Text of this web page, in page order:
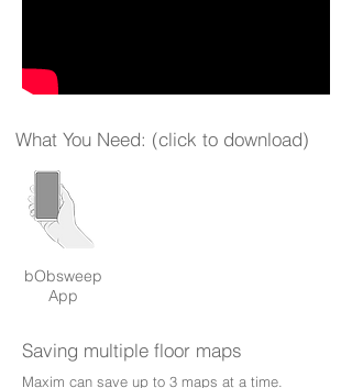
What You Need: (click to download)
bObsweep
App
Saving multiple floor maps
Maxim can save up to 3 maps at a time.